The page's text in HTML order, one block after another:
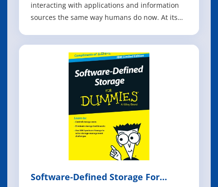
interacting with applications and information
sources the same way humans do now. At its
time. The newest advances have robots not
only handling more complex functions,
Software‐Defined Storage For